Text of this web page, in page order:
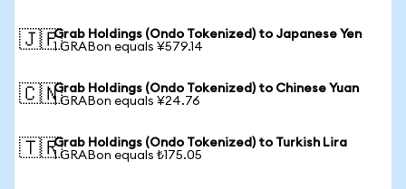
🇯🇵Grab Holdings (Ondo Tokenized) to Japanese Yen
1 GRABon equals ¥579.14
🇨🇳Grab Holdings (Ondo Tokenized) to Chinese Yuan
1 GRABon equals ¥24.76
🇹🇷Grab Holdings (Ondo Tokenized) to Turkish Lira
1 GRABon equals ₺175.05